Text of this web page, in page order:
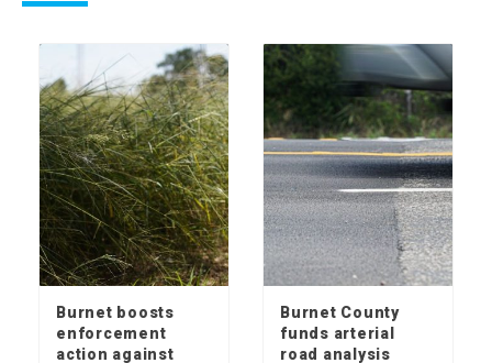
Burnet boosts
enforcement
action against
Burnet County
funds arterial
road analysis